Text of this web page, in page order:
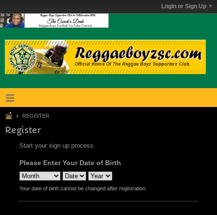
Login or Sign Up
REGISTER
Register
Start your sign up process.
Please Enter Your Date of Birth
Your date of birth cannot be changed after registration.